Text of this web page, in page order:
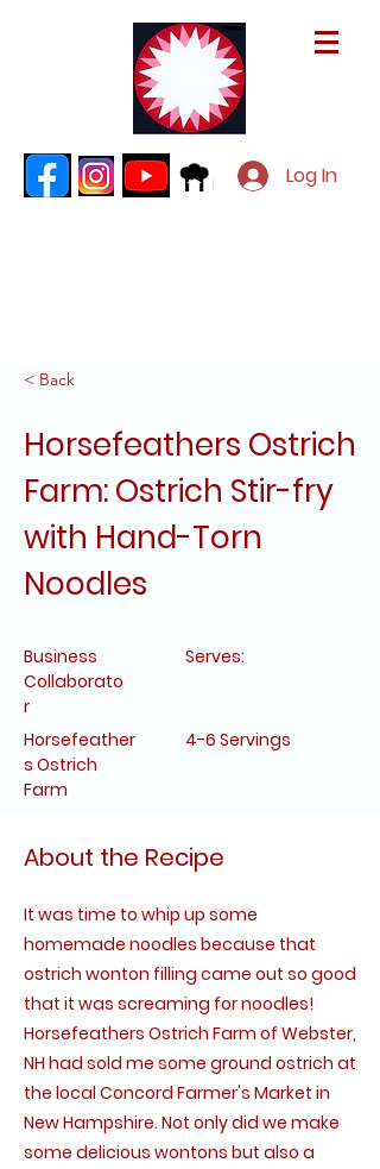
Log In
< Back
Horsefeathers Ostrich
Farm: Ostrich Stir-fry
with Hand-Torn
Noodles
Business
Collaborato
r
Horsefeather
s Ostrich
Farm
Serves:
4-6 Servings
About the Recipe
It was time to whip up some
homemade noodles because that
ostrich wonton filling came out so good
that it was screaming for noodles!
Horsefeathers Ostrich Farm of Webster,
NH had sold me some ground ostrich at
the local Concord Farmer's Market in
New Hampshire. Not only did we make
some delicious wontons but also a